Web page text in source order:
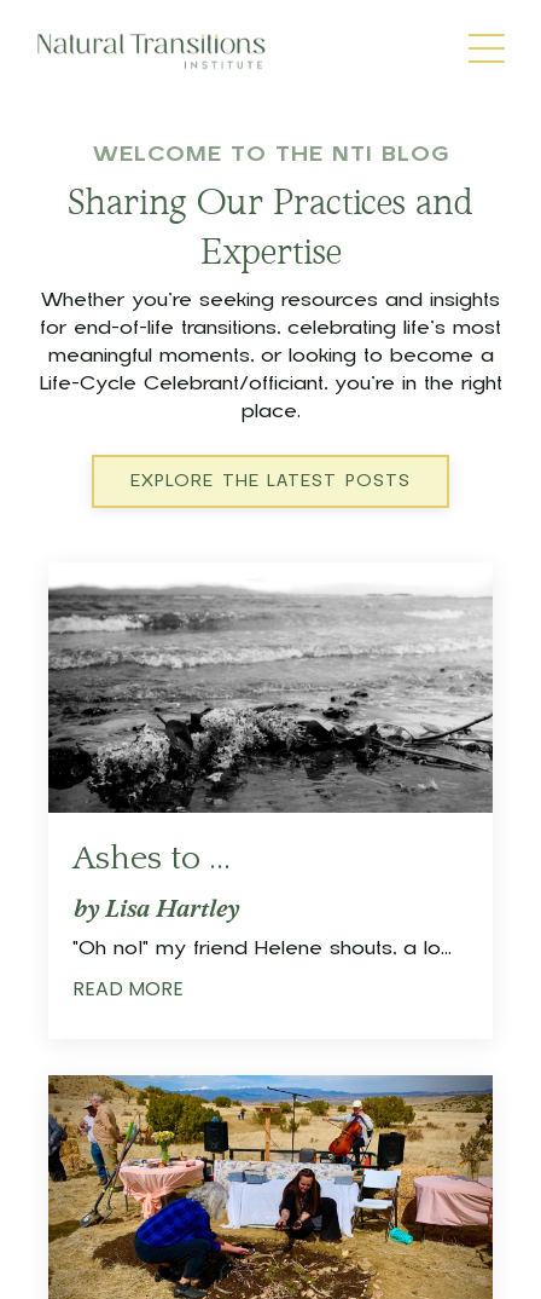
WELCOME TO THE NTI BLOG
Sharing Our Practices and
Expertise
Whether you’re seeking resources and insights
for end-of-life transitions, celebrating life’s most
meaningful moments, or looking to become a
Life-Cycle Celebrant/officiant, you’re in the right
place.
EXPLORE THE LATEST POSTS
Ashes to ...
by Lisa Hartley
"Oh no!" my friend Helene shouts, a lo...
READ MORE